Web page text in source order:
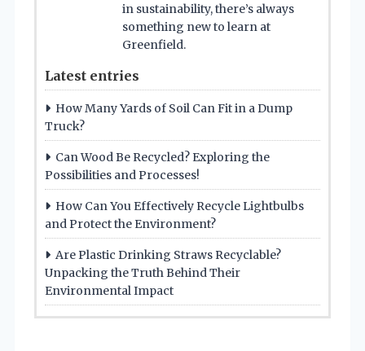
in sustainability, there’s always
something new to learn at
Greenfield.
Latest entries
How Many Yards of Soil Can Fit in a Dump
Truck?
Can Wood Be Recycled? Exploring the
Possibilities and Processes!
How Can You Effectively Recycle Lightbulbs
and Protect the Environment?
Are Plastic Drinking Straws Recyclable?
Unpacking the Truth Behind Their
Environmental Impact